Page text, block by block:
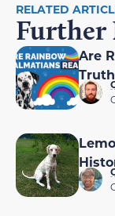
RELATED
Further
Are